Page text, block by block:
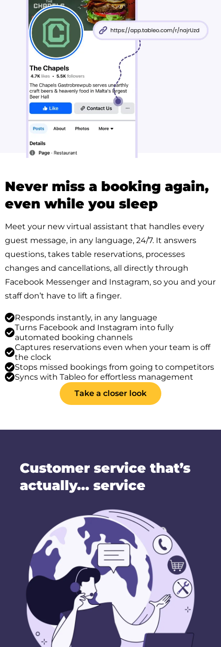
Never miss a booking again,
even while you sleep
Meet your new virtual assistant that handles every
guest message, in any language, 24/7. It answers
questions, takes table reservations, processes
changes and cancellations, all directly through
Facebook Messenger and Instagram, so you and your
staff don’t have to lift a finger.
Responds instantly, in any language
Turns Facebook and Instagram into fully
automated booking channels
Captures reservations even when your team is off
the clock
Stops missed bookings from going to competitors
Syncs with Tableo for effortless management
Take a closer look
Customer service that’s
actually… service